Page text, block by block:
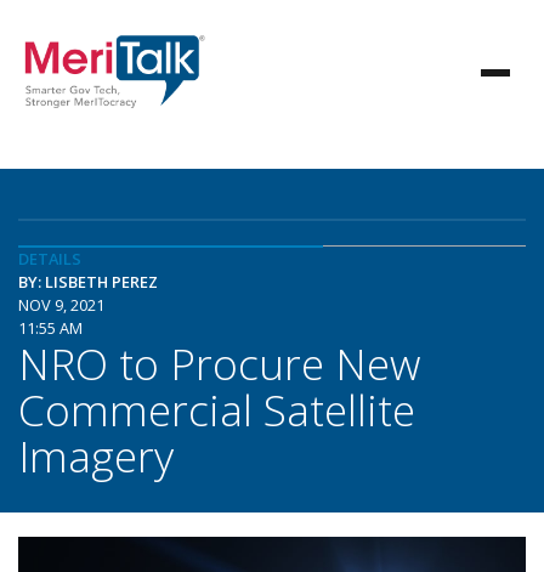
DETAILS
BY: LISBETH PEREZ
NOV 9, 2021
11:55 AM
NRO to Procure New
Commercial Satellite
Imagery